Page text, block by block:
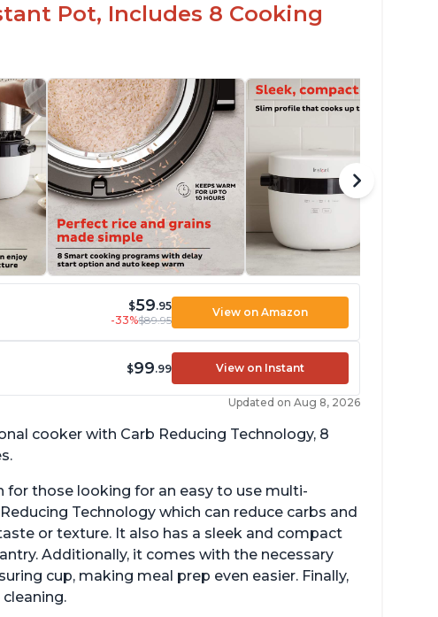
Pot, Includes 8 Cooking
$59.95
-33%$89.95
View on Amazon
$99.99 View on Instant
Updated on Aug 8, 2026
cooker with Carb Reducing Technology, 8
for those looking for an easy to use multi-
Technology which can reduce carbs and
or texture. It also has a sleek and compact
Additionally, it comes with the necessary
cup, making meal prep even easier. Finally,